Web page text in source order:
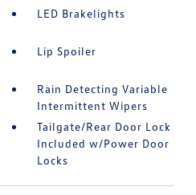
LED Brakelights
Lip Spoiler
Rain Detecting Variable
Intermittent Wipers
Tailgate/Rear Door Lock
Included w/Power Door
Locks